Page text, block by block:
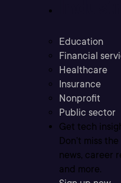
Education
Financial
Healthcare
Insurance
Nonprofit
Public sector
Get tech
Don’t miss
news, career
and more.